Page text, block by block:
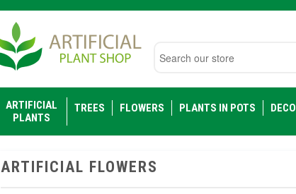
ARTIFICIAL
PLANTS
TREES FLOWERS PLANTS IN POTS
ARTIFICIAL FLOWERS